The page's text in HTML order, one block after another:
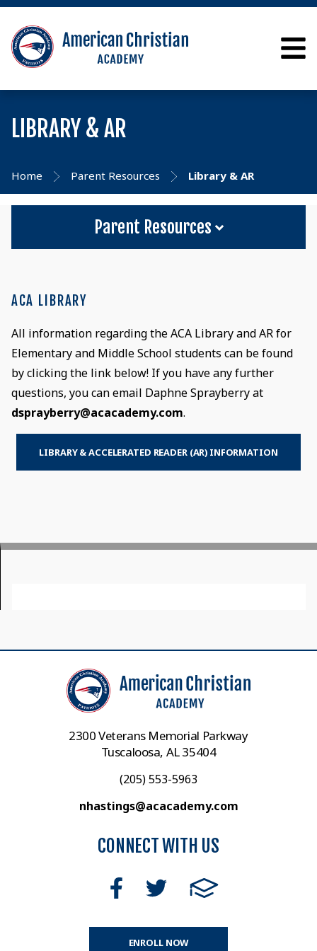
LIBRARY & AR
Home Parent Resources Library & AR
Parent Resources
ACA LIBRARY
All information regarding the ACA Library and AR for
Elementary and Middle School students can be found
by clicking the link below! If you have any further
questions, you can email Daphne Sprayberry at
dsprayberry@acacademy.com.
LIBRARY & ACCELERATED READER (AR) INFORMATION
2300 Veterans Memorial Parkway
Tuscaloosa, AL 35404
(205) 553-5963
nhastings@acacademy.com
CONNECT WITH US
ENROLL NOW